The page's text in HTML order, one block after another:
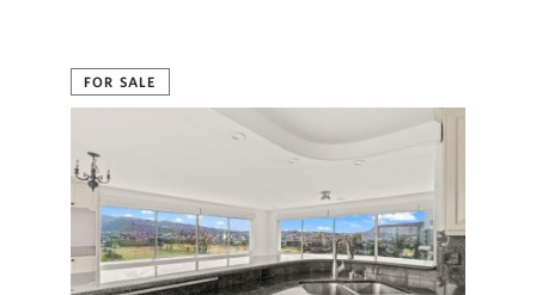
FOR SALE